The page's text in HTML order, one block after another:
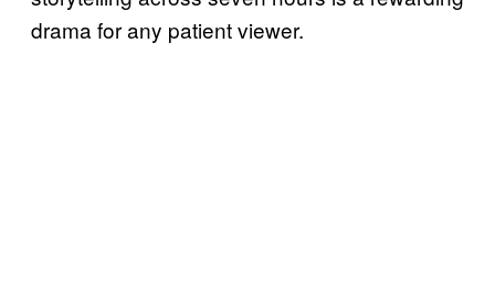
drama for any patient viewer.